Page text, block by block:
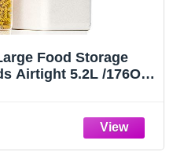
Food Storage
Airtight 5.2L /176Oz,